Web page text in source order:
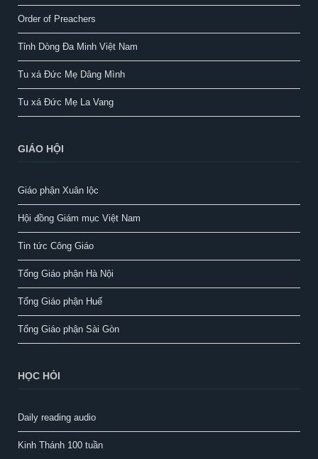
Order of Preachers
Tỉnh Dòng Đa Minh Việt Nam
Tu xá Đức Mẹ Dâng Mình
Tu xá Đức Mẹ La Vang
GIÁO HỘI
Giáo phận Xuân lộc
Hội đồng Giám mục Việt Nam
Tin tức Công Giáo
Tổng Giáo phận Hà Nội
Tổng Giáo phận Huế
Tổng Giáo phận Sài Gòn
HỌC HỎI
Daily reading audio
Kinh Thánh 100 tuần